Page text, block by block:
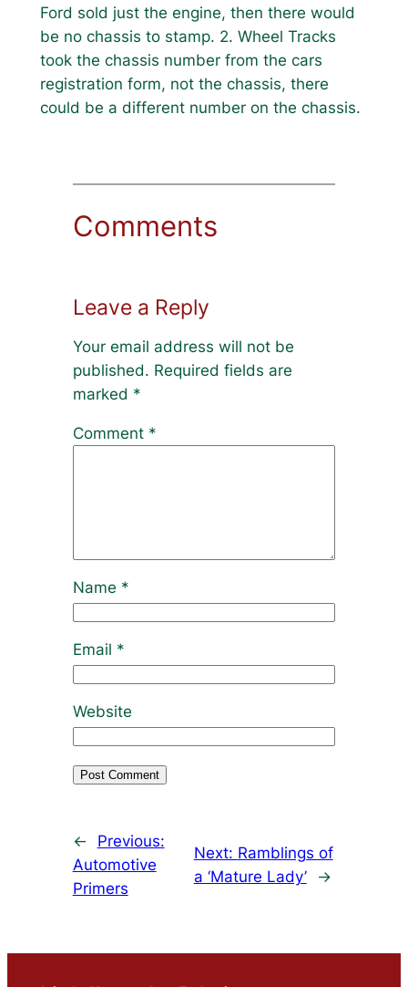
Ford sold just the engine, then there would
be no chassis to stamp. 2. Wheel Tracks
took the chassis number from the cars
registration form, not the chassis, there
could be a different number on the chassis.
Comments
Leave a Reply
Your email address will not be
published. Required fields are
marked *
Comment *
Name *
Email *
Website
←
Previous:
Automotive
Primers
Next: Ramblings of
a ‘Mature Lady’
→